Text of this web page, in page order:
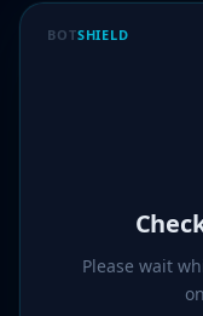
BOTSHIELD
Please wait